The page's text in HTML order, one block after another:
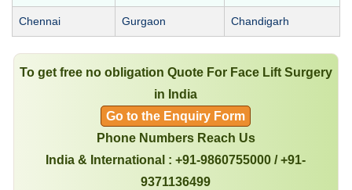
Chennai Gurgaon Chandigarh
To get free no obligation Quote For Face Lift Surgery
in India
Go to the Enquiry Form
Phone Numbers Reach Us
India & International : +91-9860755000 / +91-
9371136499